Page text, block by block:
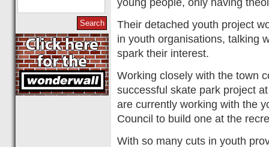
Their detached youth project
in youth organisations, talking
spark their interest.
Working closely with the town
successful skate park project
are currently working with the
Council to build one at the
With so many cuts in youth